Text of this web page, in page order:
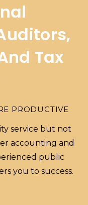
Tax
PRODUCTIVE
service but not
accounting and
public
you to success.